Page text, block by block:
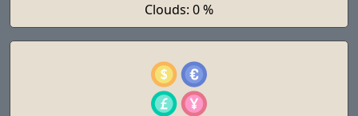
Clouds: 0 %